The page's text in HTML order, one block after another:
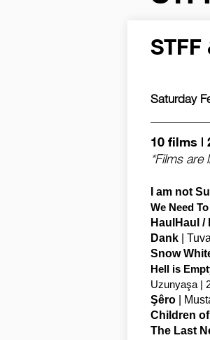
Saturday
10 films |
*Films are
I am not
We Need
HaulHaul /
Dank |
Snow
Hell is
Uzunyaşa |
Şêro |
Children of
The Last